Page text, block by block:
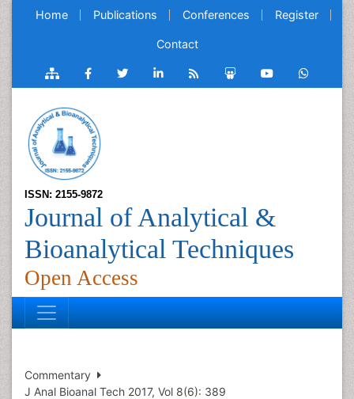
Home Publications Conferences Register
Contact
ISSN: 2155-9872
Journal of Analytical &
Bioanalytical Techniques
Open Access
Commentary
J Anal Bioanal Tech 2017, Vol 8(6): 389